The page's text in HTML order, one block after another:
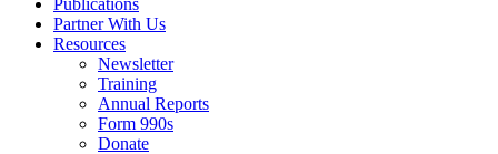
Publications
Partner With Us
Resources
Newsletter
Training
Annual Reports
Form 990s
Donate